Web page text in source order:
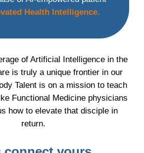
of Artificial Intelligence in the
is truly a unique frontier in our
Talent is on a mission to teach
Functional Medicine physicians
how to elevate that disciple in
return.
Health Intelligence.